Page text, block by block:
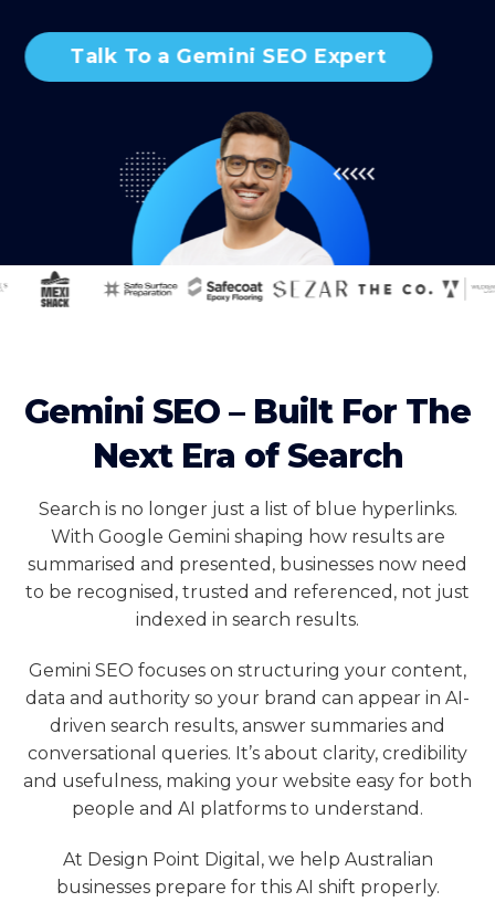
Talk To a Gemini SEO Expert
Gemini SEO – Built For The
Next Era of Search
Search is no longer just a list of blue hyperlinks.
With Google Gemini shaping how results are
summarised and presented, businesses now need
to be recognised, trusted and referenced, not just
indexed in search results.
Gemini SEO focuses on structuring your content,
data and authority so your brand can appear in AI-
driven search results, answer summaries and
conversational queries. It’s about clarity, credibility
and usefulness, making your website easy for both
people and AI platforms to understand.
At Design Point Digital, we help Australian
businesses prepare for this AI shift properly.